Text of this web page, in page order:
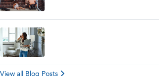
View all Blog Posts